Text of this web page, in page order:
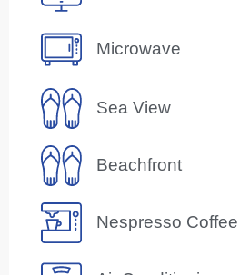
Microwave
Sea View
Beachfront
Nespresso